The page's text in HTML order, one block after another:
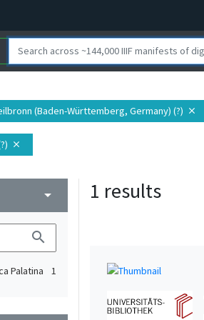
(Baden-Württemberg, Germany) (?) close
close
arrow_drop_down
search
Palatina 1
1 results